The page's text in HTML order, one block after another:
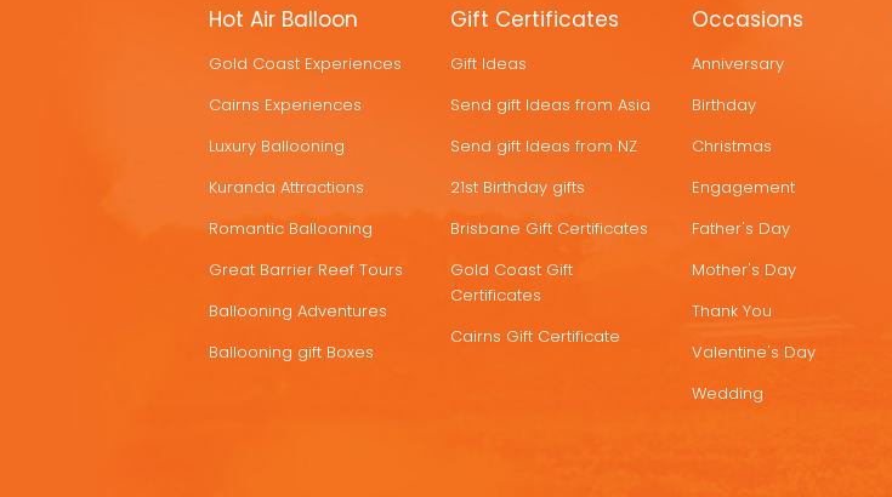
MORE
DEALS
Hot Air Balloon
Gold Coast Experiences
Cairns Experiences
Luxury Ballooning
Kuranda Attractions
Romantic Ballooning
Great Barrier Reef Tours
Ballooning Adventures
Ballooning gift Boxes
Gift Certificates
Gift Ideas
Send gift Ideas from Asia
Send gift Ideas from NZ
21st Birthday gifts
Brisbane Gift Certificates
Gold Coast Gift
Certificates
Cairns Gift Certificate
Occasions
Anniversary
Birthday
Christmas
Engagement
Father's Day
Mother's Day
Thank You
Valentine's Day
Wedding